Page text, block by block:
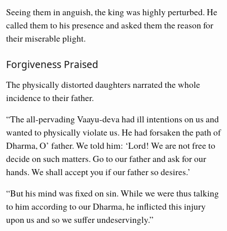
Seeing them in anguish, the king was highly perturbed. He
called them to his presence and asked them the reason for
their miserable plight.
Forgiveness Praised
The physically distorted daughters narrated the whole
incidence to their father.
“The all-pervading Vaayu-deva had ill intentions on us and
wanted to physically violate us. He had forsaken the path of
Dharma, O’ father. We told him: ‘Lord! We are not free to
decide on such matters. Go to our father and ask for our
hands. We shall accept you if our father so desires.’
“But his mind was fixed on sin. While we were thus talking
to him according to our Dharma, he inflicted this injury
upon us and so we suffer undeservingly.”